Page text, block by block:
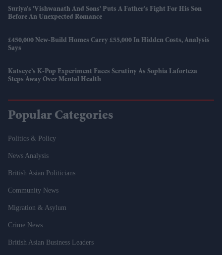
Suriya’s 'Vishwanath And Sons' Puts A Father’s Fight For His Son
Before An Unexpected Romance
£450,000 New-Build Homes Carry £55,000 In Hidden Costs, Analysis
Says
Katseye’s K-Pop Experiment Faces Scrutiny As Sophia Laforteza
Steps Away Over Mental Health
Popular Categories
Politics & Policy
News Analysis
British Asian Politicians
Community News
Migration & Asylum
Crime News
British Asian Business Leaders